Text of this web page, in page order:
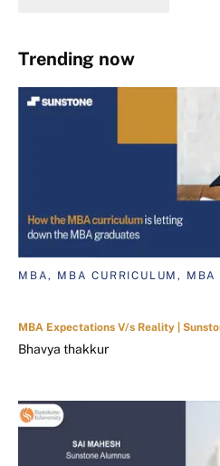
Trending now
MBA, MBA CURRICULUM, MBA
MBA Expectations V/s Reality |
Bhavya thakkur